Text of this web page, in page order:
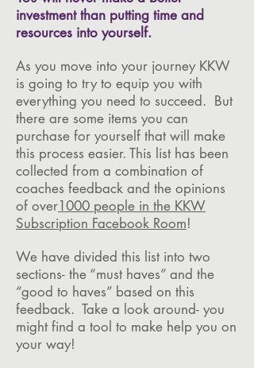
investment than putting time and
resources into yourself.
As you move into your journey KKW
is going to try to equip you with
everything you need to succeed. But
there are some items you can
purchase for yourself that will make
this process easier. This list has been
collected from a combination of
coaches feedback and the opinions
of over1000 people in the KKW
Subscription Facebook Room!
We have divided this list into two
sections- the “must haves” and the
“good to haves” based on this
feedback. Take a look around- you
might find a tool to make help you on
your way!